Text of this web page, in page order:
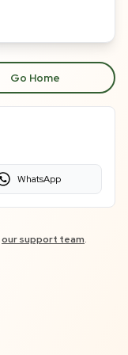
Go Home
WhatsApp
our support team.